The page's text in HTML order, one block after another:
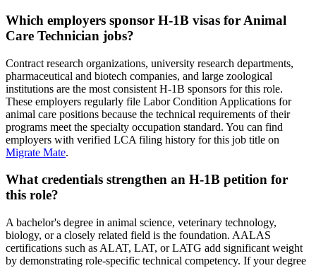
Which employers sponsor H-1B visas for Animal
Care Technician jobs?
Contract research organizations, university research departments,
pharmaceutical and biotech companies, and large zoological
institutions are the most consistent H-1B sponsors for this role.
These employers regularly file Labor Condition Applications for
animal care positions because the technical requirements of their
programs meet the specialty occupation standard. You can find
employers with verified LCA filing history for this job title on
Migrate Mate.
What credentials strengthen an H-1B petition for
this role?
A bachelor's degree in animal science, veterinary technology,
biology, or a closely related field is the foundation. AALAS
certifications such as ALAT, LAT, or LATG add significant weight
by demonstrating role-specific technical competency. If your degree